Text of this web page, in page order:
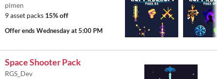
pimen
9 asset packs 15% off
Offer endsWednesday at 5:00 PM
Space Shooter Pack
RGS_Dev